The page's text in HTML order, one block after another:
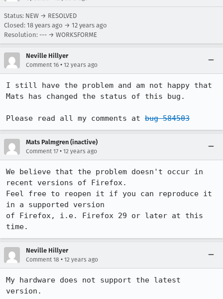
Status: NEW → RESOLVED
Closed: 18 years ago → 12 years ago
Resolution: --- → WORKSFORME
Neville Hillyer
Comment 16 • 12 years ago
I still have the problem and am not happy that
Mats has changed the status of this bug.
Please read all my comments at bug 584503
Mats Palmgren (inactive)
Comment 17 • 12 years ago
We believe that the problem doesn't occur in
recent versions of Firefox.
Feel free to reopen it if you can reproduce it
in a supported version
of Firefox, i.e. Firefox 29 or later at this
time.
Neville Hillyer
Comment 18 • 12 years ago
My hardware does not support the latest
version.